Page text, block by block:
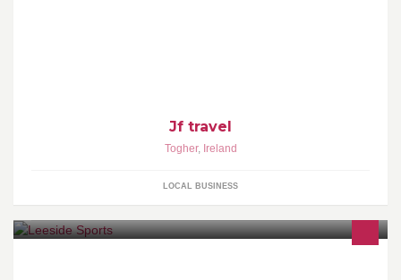
Jf travel
Togher, Ireland
LOCAL BUSINESS